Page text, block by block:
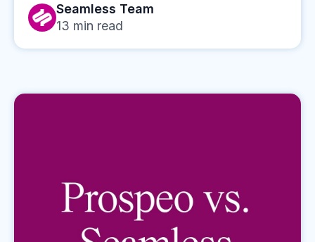
Seamless Team
13 min read